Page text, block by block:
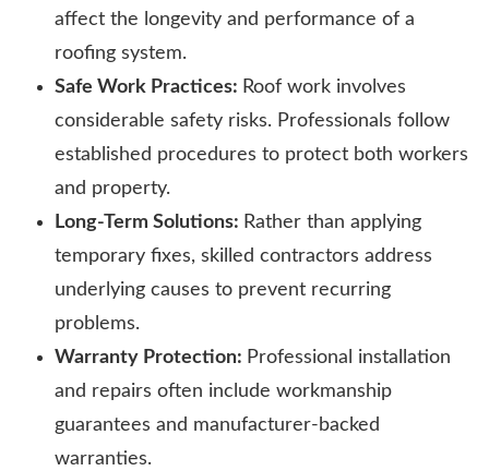
affect the longevity and performance of a
roofing system.
Safe Work Practices: Roof work involves
considerable safety risks. Professionals follow
established procedures to protect both workers
and property.
Long-Term Solutions: Rather than applying
temporary fixes, skilled contractors address
underlying causes to prevent recurring
problems.
Warranty Protection: Professional installation
and repairs often include workmanship
guarantees and manufacturer-backed
warranties.